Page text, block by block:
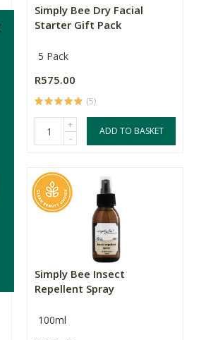
Simply Bee Dry Facial
Starter Gift Pack
5 Pack
R575.00
(5)
+
-
ADD TO BASKET
Simply Bee Insect
Repellent Spray
100ml